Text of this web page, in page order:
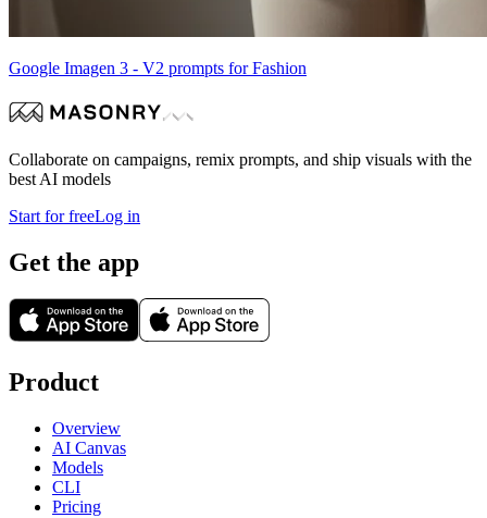
Google Imagen 3 - V2 prompts for Fashion
Collaborate on campaigns, remix prompts, and ship visuals with the
best AI models
Start for freeLog in
Get the app
Product
Overview
AI Canvas
Models
CLI
Pricing